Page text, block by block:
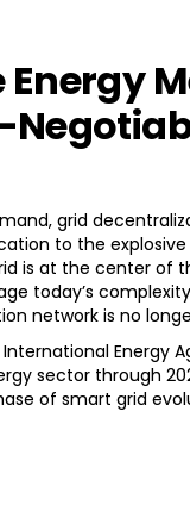
SOLUTIONS
Energy
grid
to the
is at the center of
today’s
network is no
Energy
sector through
of smart grid